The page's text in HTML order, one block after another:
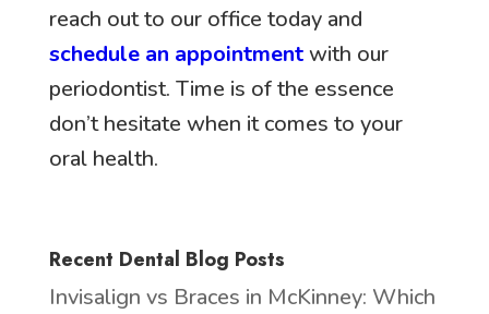
reach out to our office today and
schedule an appointmentwith our
periodontist. Time is of the essence
don’t hesitate when it comes to your
oral health.
Recent Dental Blog Posts
Invisalign vs Braces in McKinney: Which